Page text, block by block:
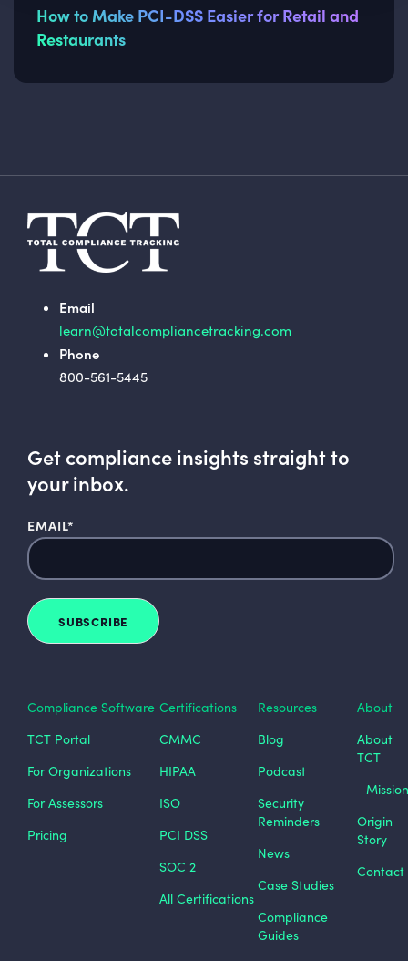
How to Make PCI-DSS Easier for Retail and
Restaurants
Email
learn@totalcompliancetracking.com
Phone
800-561-5445
Get compliance insights straight to
your inbox.
EMAIL*
Compliance Software
TCT Portal
For Organizations
For Assessors
Pricing
Certifications
CMMC
HIPAA
ISO
PCI DSS
SOC 2
All Certifications
Resources
Blog
Podcast
Security
Reminders
News
Case Studies
Compliance
Guides
About
About
TCT
Origin
Story
Contact